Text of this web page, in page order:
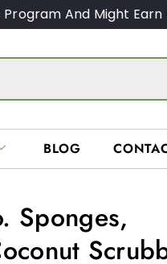
And Might
BLOG
Sponges,